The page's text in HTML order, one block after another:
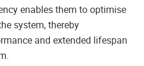
enables them to optimise
system, thereby
and extended lifespan